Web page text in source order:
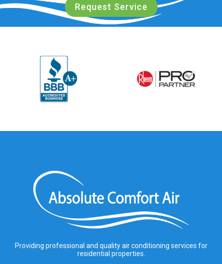
Request Service
Providing professional and quality air conditioning services for
residential properties.